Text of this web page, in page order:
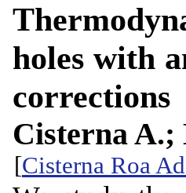
holes with
corrections
Cisterna A.;
[Cisterna Roa